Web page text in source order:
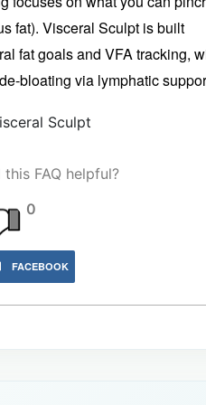
fat). Visceral Sculpt is built
fat goals and VFA tracking,
via lymphatic
Sculpt
FAQ helpful?
0
FACEBOOK